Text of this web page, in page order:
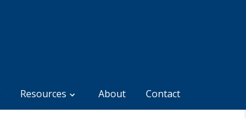
Resources About Contact